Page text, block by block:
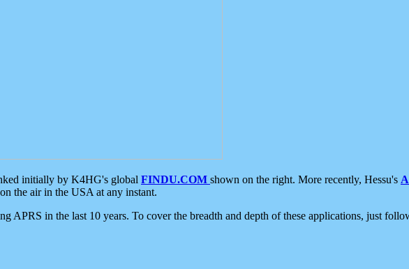
initially by K4HG's global FINDU.COM shown on the right. More recently, Hessu's
the air in the USA at any instant.
APRS in the last 10 years. To cover the breadth and depth of these applications, just